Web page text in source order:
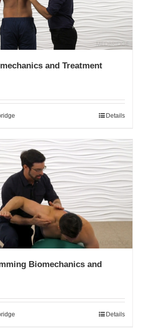
and Treatment
Details
Biomechanics and
Details